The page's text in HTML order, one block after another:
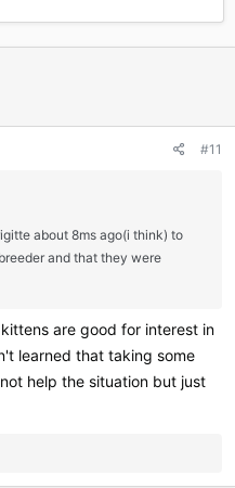
#11
about 8ms ago(i think) to
and that they were
are good for interest in
learned that taking some
help the situation but just